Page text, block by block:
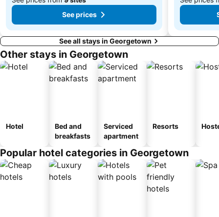
See prices
See all stays in Georgetown
Other stays in Georgetown
Hotel
Bed and
breakfasts
Serviced
apartment
Resorts
Popular hotel categories in Georgetown